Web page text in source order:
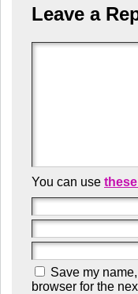
Leave a
You can use
Save my
browser for the